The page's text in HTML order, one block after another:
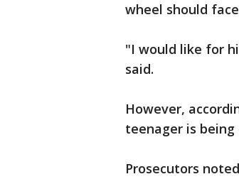
wheel should
"I would like for
said.
However,
teenager is
Prosecutors